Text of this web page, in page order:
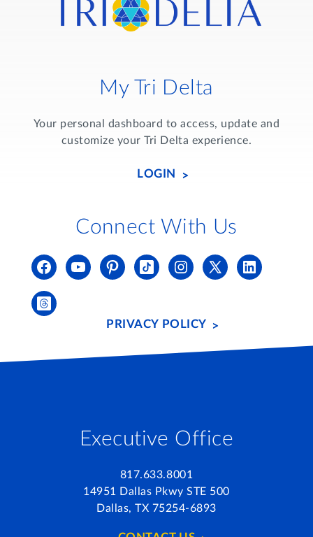
Executive Office
817.633.8001
14951 Dallas Pkwy STE 500
Dallas, TX 75254-6893
My Tri Delta
Your personal dashboard to access, update and
customize your Tri Delta experience.
LOGIN
Connect With Us
PRIVACY POLICY